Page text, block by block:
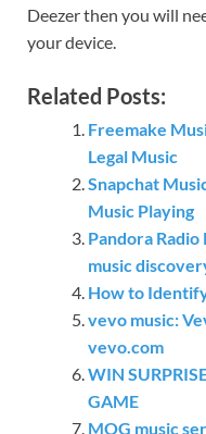
Deezer then you will
your device.
Related Posts:
Freemake
Legal Music
Snapchat
Music Playing
Pandora
music
How to
vevo music:
vevo.com
WIN
GAME
MOG music